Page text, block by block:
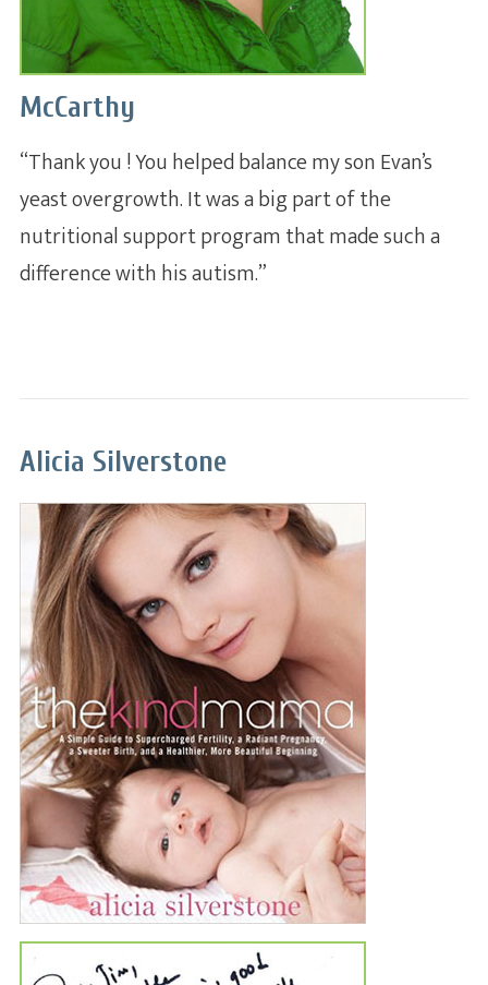
A whole new system of
nutrition and health dedicated
to practitioners.
Private label lines and contract
manufacturing for the
nutritional supplement
industry.
McCarthy
“Thank you ! You helped balance my son Evan’s
yeast overgrowth. It was a big part of the
nutritional support program that made such a
difference with his autism.”
Alicia Silverstone